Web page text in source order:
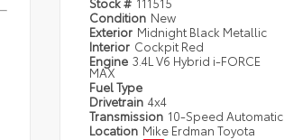
Condition New
Exterior Midnight Black Metallic
Interior Cockpit Red
Engine 3.4L V6 Hybrid i-FORCE
MAX
Fuel Type
Drivetrain 4x4
Transmission 10-Speed Automatic
Location Mike Erdman Toyota